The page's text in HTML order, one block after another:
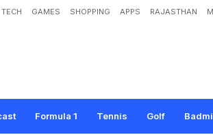
TECH GAMES SHOPPING APPS RAJASTHAN
Formula 1 Tennis Golf
ngladesh To 6-Wicket Win Over Net